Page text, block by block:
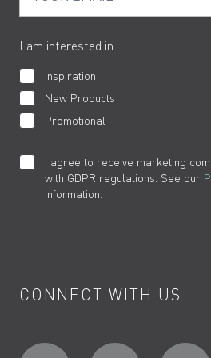
I am interested in:
Inspiration
New Products
Promotional
I agree to receive marketing
with GDPR regulations. See our
information.
CONNECT WITH US